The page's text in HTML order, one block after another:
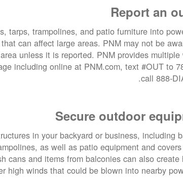
Report an
tarps, trampolines, and patio furniture into
can affect large areas. PNM may not be
unless it is reported. PNM provides multiple
including online at PNM.com, text #OUT to
call 888-
Secure outdoor
in your backyard or business, including
as well as patio equipment and
cans and items from balconies can also create
high winds that could be blown into nearby